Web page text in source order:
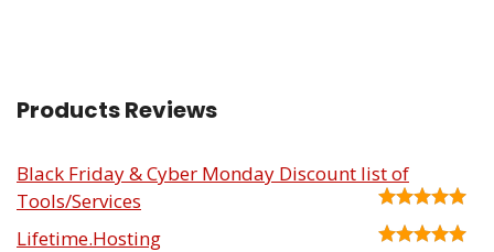
Products Reviews
Black Friday & Cyber Monday Discount list of
Tools/Services
Lifetime.Hosting